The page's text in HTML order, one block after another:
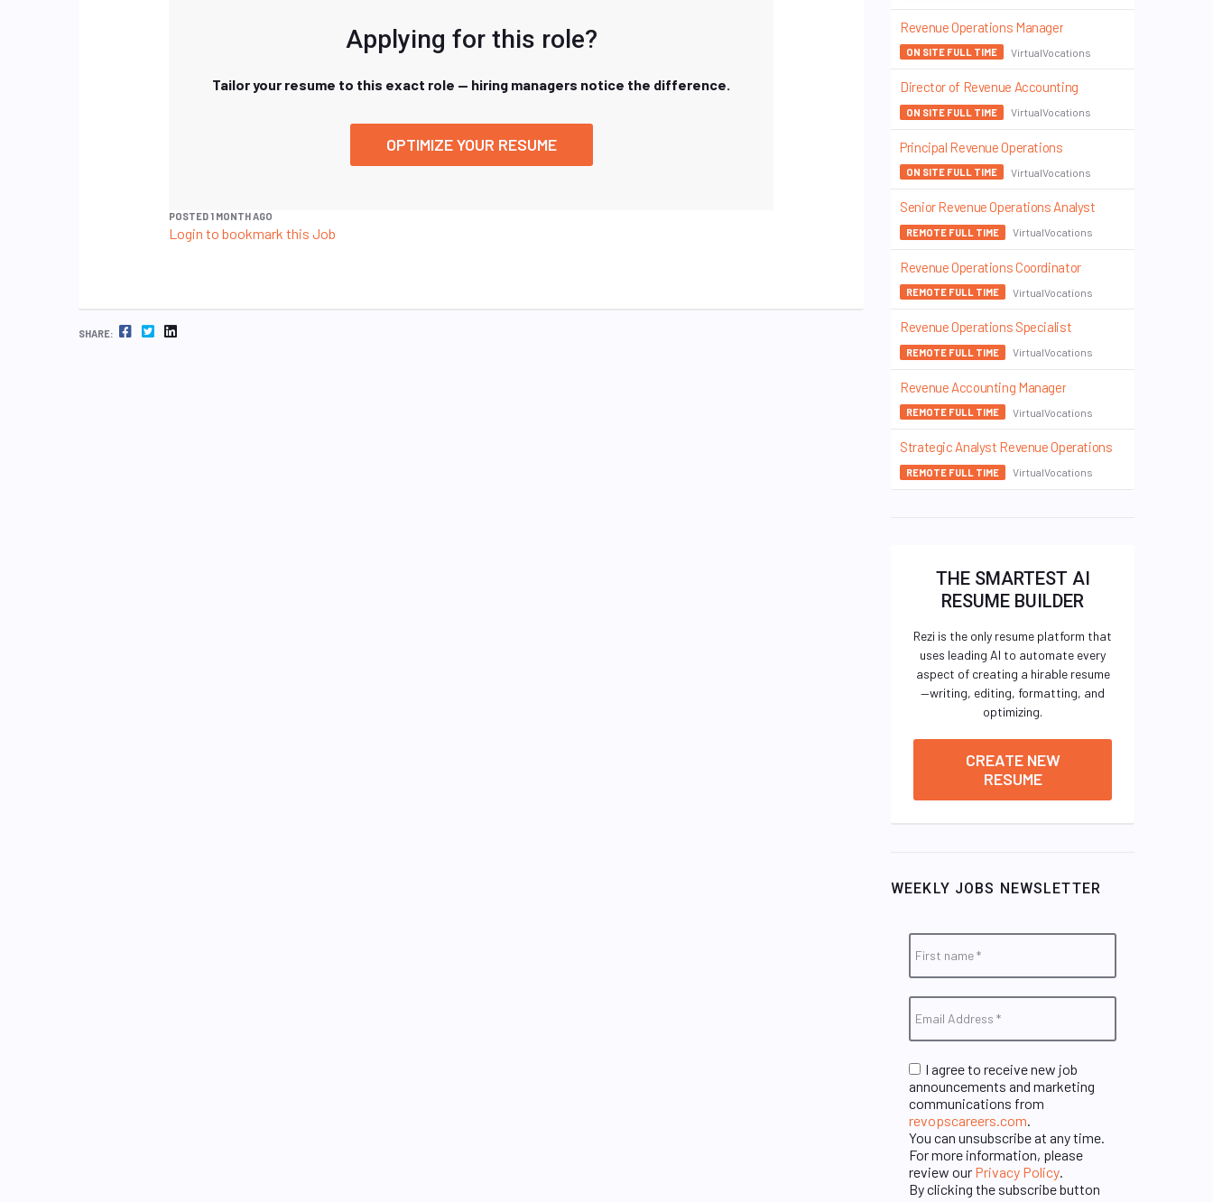
Applying for this role?
Tailor your resume to this exact role — hiring managers notice the difference.
OPTIMIZE YOUR RESUME
POSTED 1 MONTH AGO
Login to bookmark this Job
SHARE: FACEBOOK TWITTER LINKEDIN
Revenue Operations Manager
ON SITE FULL TIME VirtualVocations
Director of Revenue Accounting
ON SITE FULL TIME VirtualVocations
Principal Revenue Operations
ON SITE FULL TIME VirtualVocations
Senior Revenue Operations Analyst
REMOTE FULL TIME VirtualVocations
Revenue Operations Coordinator
REMOTE FULL TIME VirtualVocations
Revenue Operations Specialist
REMOTE FULL TIME VirtualVocations
Revenue Accounting Manager
REMOTE FULL TIME VirtualVocations
Strategic Analyst Revenue Operations
REMOTE FULL TIME VirtualVocations
THE SMARTEST AI
RESUME BUILDER
Rezi is the only resume platform that
uses leading AI to automate every
aspect of creating a hirable resume
—writing, editing, formatting, and
optimizing.
CREATE NEW
RESUME
WEEKLY JOBS NEWSLETTER
I agree to receive new job
announcements and marketing
communications from
revopscareers.com
You can unsubscribe at any time.
For more information, please
review our Privacy Policy
By clicking the subscribe button